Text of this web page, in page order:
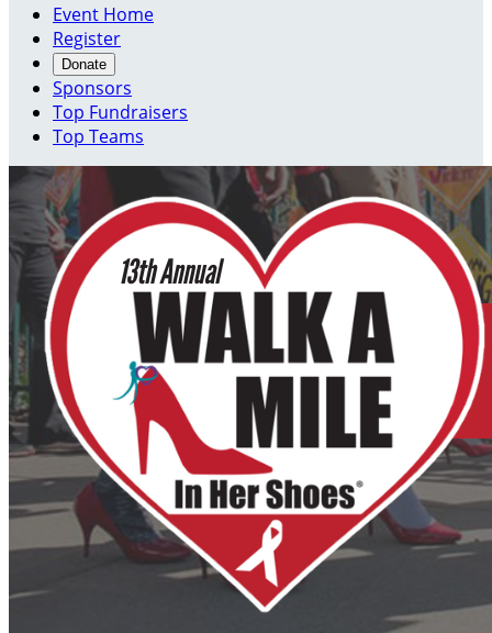
Event Home
Register
Donate
Sponsors
Top Fundraisers
Top Teams